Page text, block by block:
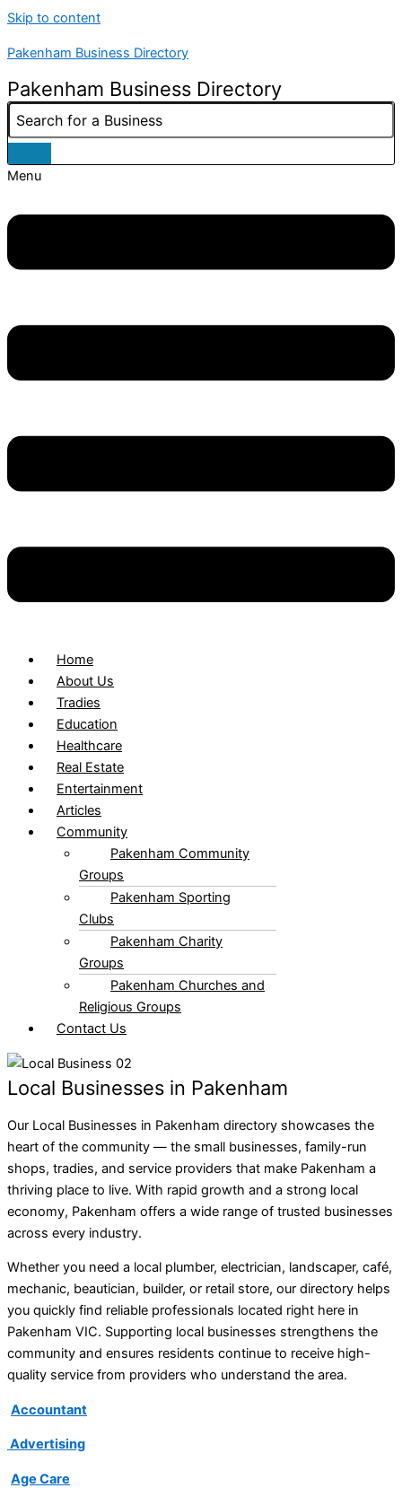
Skip to content
Pakenham Business Directory
Pakenham Business Directory
Menu
Home
About Us
Tradies
Education
Healthcare
Real Estate
Entertainment
Articles
Community
Pakenham Community
Groups
Pakenham Sporting
Clubs
Pakenham Charity
Groups
Pakenham Churches and
Religious Groups
Contact Us
Local Businesses in Pakenham
Our Local Businesses in Pakenham directory showcases the
heart of the community — the small businesses, family-run
shops, tradies, and service providers that make Pakenham a
thriving place to live. With rapid growth and a strong local
economy, Pakenham offers a wide range of trusted businesses
across every industry.
Whether you need a local plumber, electrician, landscaper, café,
mechanic, beautician, builder, or retail store, our directory helps
you quickly find reliable professionals located right here in
Pakenham VIC. Supporting local businesses strengthens the
community and ensures residents continue to receive high-
quality service from providers who understand the area.
Accountant
Advertising
Age Care